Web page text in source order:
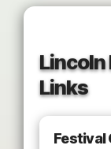
Lincoln
Links
Festival